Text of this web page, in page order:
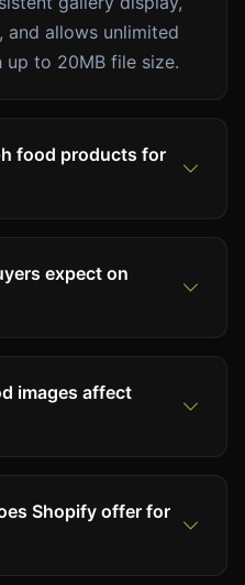
and allows unlimited
to 20MB file size.
food products for
expect on
images affect
Shopify offer for